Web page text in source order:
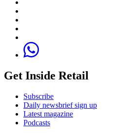
Get Inside Retail
Subscribe
Daily newsbrief sign up
Latest magazine
Podcasts